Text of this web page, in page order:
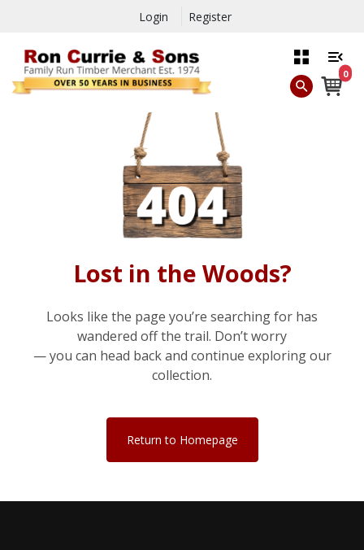
Login Register
0
Lost in the Woods?
Looks like the page you’re searching for has
wandered off the trail. Don’t worry
— you can head back and continue exploring our
collection.
Return to Homepage